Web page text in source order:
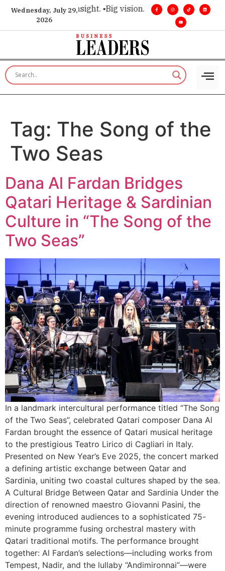
Wednesday, July 29,
2026
for executive insight. •Big vision. Real influence. •
Tag: The Song of the
Two Seas
Dana Al Fardan Bridges
Qatari Heritage & Sardinian
Culture in “The Song of the
Two Seas”
In a landmark intercultural performance titled “The Song
of the Two Seas”, celebrated Qatari composer Dana Al
Fardan brought the essence of Qatari musical heritage
to the prestigious Teatro Lirico di Cagliari in Italy.
Presented on New Year’s Eve 2025, the concert marked
a defining artistic exchange between Qatar and
Sardinia, uniting two coastal cultures shaped by the sea.
A Cultural Bridge Between Qatar and Sardinia Under the
direction of renowned maestro Giovanni Pasini, the
evening introduced audiences to a sophisticated 75-
minute programme fusing orchestral mastery with
Qatari traditional motifs. The performance brought
together: Al Fardan’s selections—including works from
Tempest, Nadir, and the lullaby “Andimironnai”—were